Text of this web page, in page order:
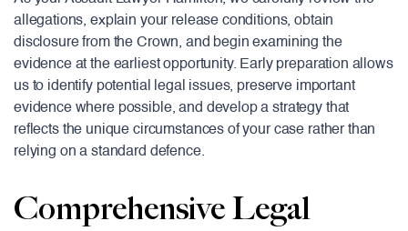
allegations, explain your release conditions, obtain
disclosure from the Crown, and begin examining the
evidence at the earliest opportunity. Early preparation allows
us to identify potential legal issues, preserve important
evidence where possible, and develop a strategy that
reflects the unique circumstances of your case rather than
relying on a standard defence.
Comprehensive Legal